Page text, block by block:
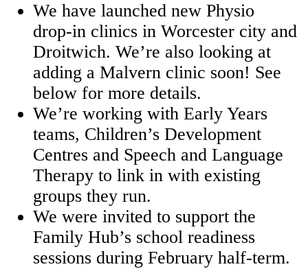
We have launched new Physio
drop‑in clinics in Worcester city and
Droitwich. We’re also looking at
adding a Malvern clinic soon! See
below for more details.
We’re working with Early Years
teams, Children’s Development
Centres and Speech and Language
Therapy to link in with existing
groups they run.
We were invited to support the
Family Hub’s school readiness
sessions during February half‑term.